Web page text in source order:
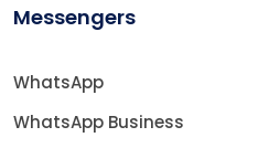
Messengers
WhatsApp
WhatsApp Business